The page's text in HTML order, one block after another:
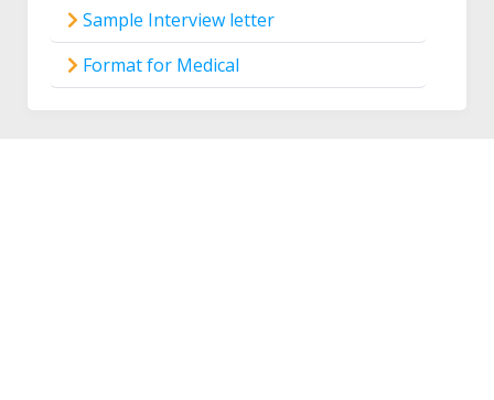
Sample Interview letter
Format for Medical